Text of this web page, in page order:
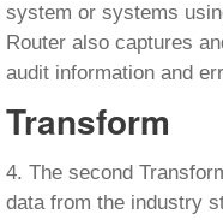
system or systems
Router also captures
audit information and
Transform
4. The second
data from the industry